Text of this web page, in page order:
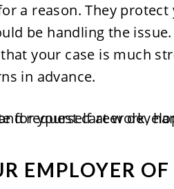
a reason. They
be handling the
that your case is much
in advance.
EMPLOYER